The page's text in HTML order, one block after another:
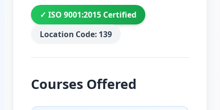
✓ ISO 9001:2015 Certified
Location Code: 139
Courses Offered